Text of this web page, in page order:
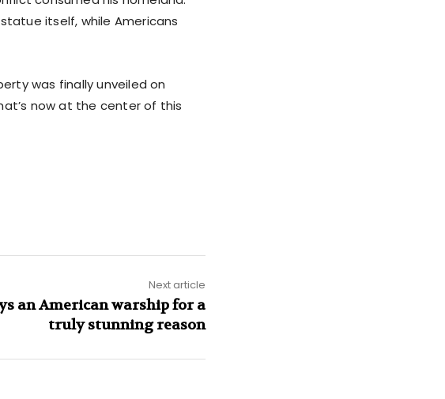
itself, while Americans
was finally unveiled on
now at the center of this
Next article
an American warship for a
truly stunning reason